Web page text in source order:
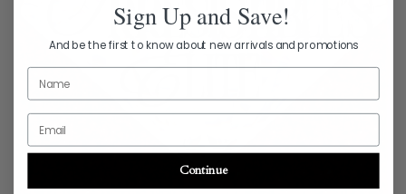
Sign Up and Save!
And be the first to know about new arrivals and promotions
Continue